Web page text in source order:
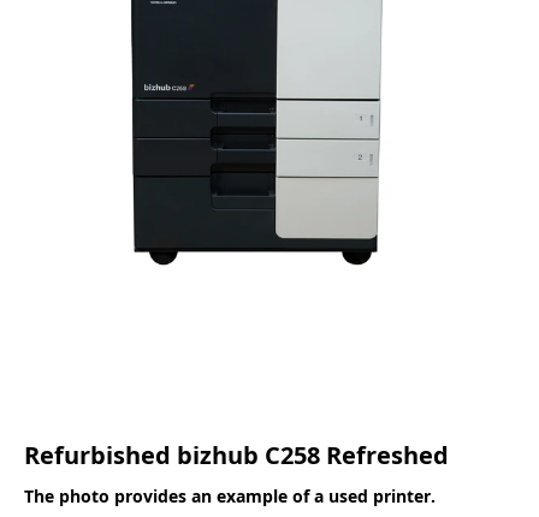
Refurbished bizhub C258 Refreshed
The photo provides an example of a used printer.